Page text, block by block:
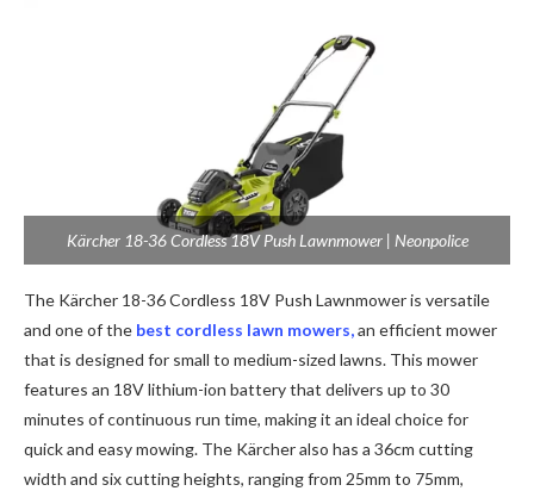
Kärcher 18-36 Cordless 18V Push Lawnmower | Neonpolice
The Kärcher 18-36 Cordless 18V Push Lawnmower is versatile
and one of the best cordless lawn mowers,an efficient mower
that is designed for small to medium-sized lawns. This mower
features an 18V lithium-ion battery that delivers up to 30
minutes of continuous run time, making it an ideal choice for
quick and easy mowing. The Kärcher also has a 36cm cutting
width and six cutting heights, ranging from 25mm to 75mm,